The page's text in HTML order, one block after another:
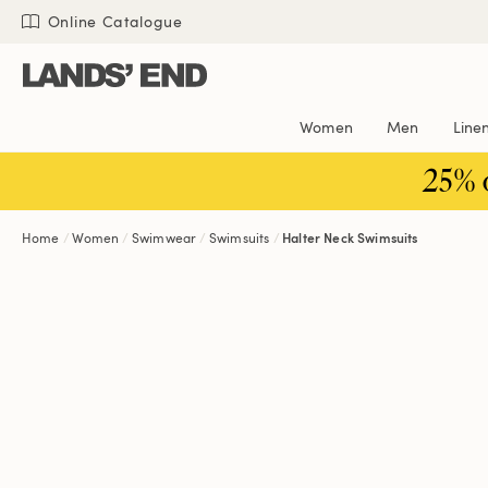
Skip
content
Skip
navigation
Skip
search
Online Catalogue
Women Men Linen
Home Women Swimwear Swimsuits Halter Neck Swimsuits